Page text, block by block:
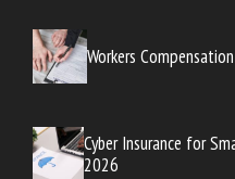
Workers
Cyber Insurance for
2026